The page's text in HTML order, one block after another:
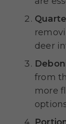
deer
from
more